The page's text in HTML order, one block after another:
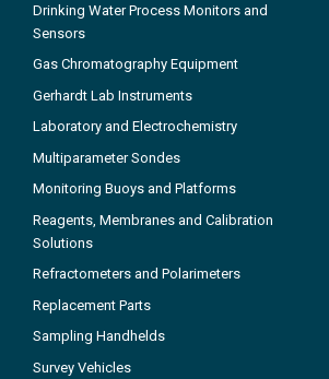
Drinking Water Process Monitors and
Sensors
Gas Chromatography Equipment
Gerhardt Lab Instruments
Laboratory and Electrochemistry
Multiparameter Sondes
Monitoring Buoys and Platforms
Reagents, Membranes and Calibration
Solutions
Refractometers and Polarimeters
Replacement Parts
Sampling Handhelds
Survey Vehicles